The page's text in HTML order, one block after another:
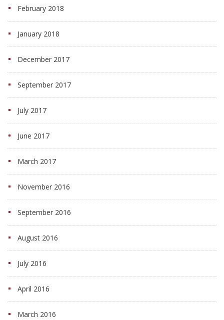
February 2018
January 2018
December 2017
September 2017
July 2017
June 2017
March 2017
November 2016
September 2016
August 2016
July 2016
April 2016
March 2016